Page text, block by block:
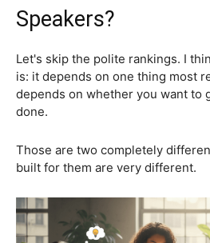
Speakers?
Let's skip the polite rankings. I
is: it depends on one thing most
depends on whether you want to
done.
Those are two completely
built for them are very different.